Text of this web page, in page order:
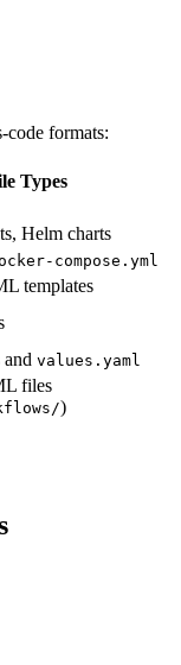
code formats:
Types
Helm charts
compose.yml
templates
and values.yaml
files
)